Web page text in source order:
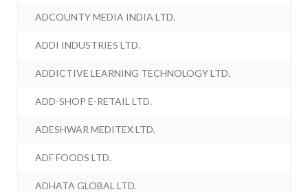
ADCOUNTY MEDIA INDIA LTD.
ADDI INDUSTRIES LTD.
ADDICTIVE LEARNING TECHNOLOGY LTD.
ADD-SHOP E-RETAIL LTD.
ADESHWAR MEDITEX LTD.
ADF FOODS LTD.
ADHATA GLOBAL LTD.